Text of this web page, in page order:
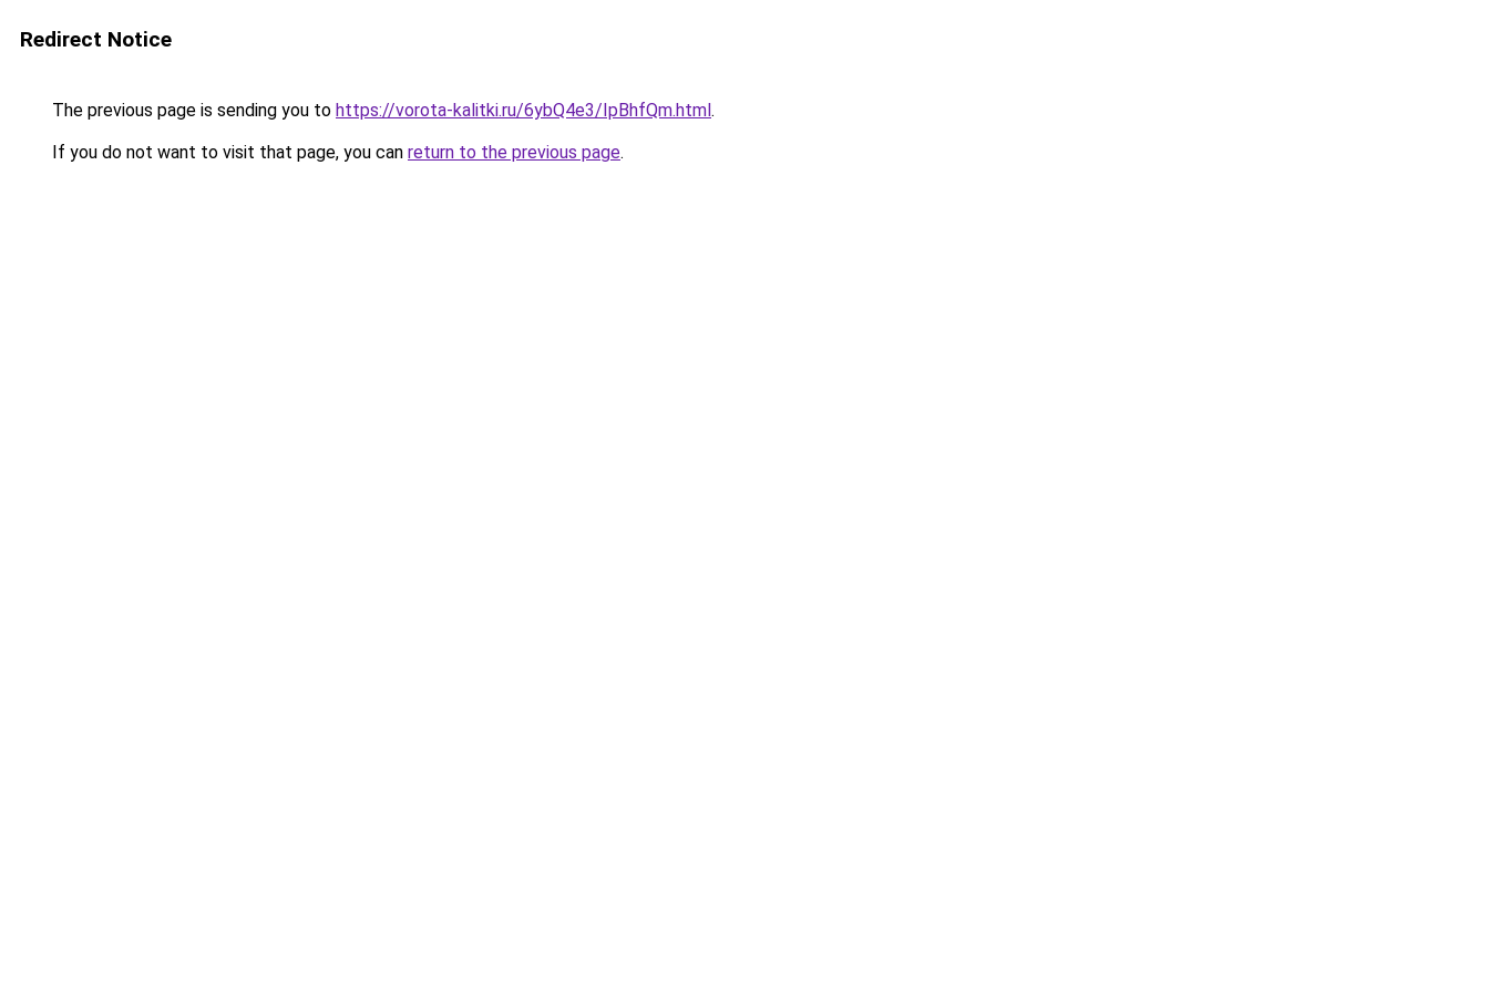
Redirect Notice
The previous page is sending you to https://vorota-kalitki.ru/6ybQ4e3/IpBhfQm.html.
If you do not want to visit that page, you can return to the previous page.